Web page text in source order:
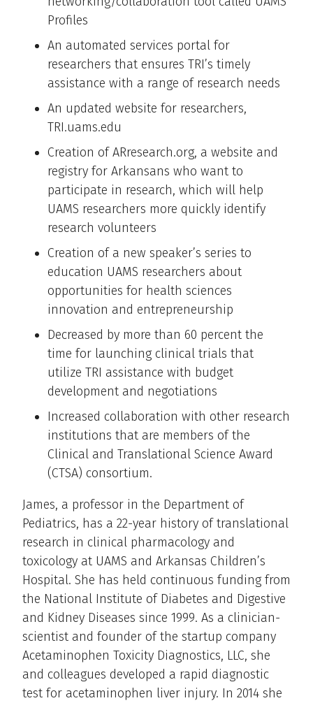
Profiles
An automated services portal for
researchers that ensures TRI’s timely
assistance with a range of research needs
An updated website for researchers,
TRI.uams.edu
Creation of ARresearch.org, a website and
registry for Arkansans who want to
participate in research, which will help
UAMS researchers more quickly identify
research volunteers
Creation of a new speaker’s series to
education UAMS researchers about
opportunities for health sciences
innovation and entrepreneurship
Decreased by more than 60 percent the
time for launching clinical trials that
utilize TRI assistance with budget
development and negotiations
Increased collaboration with other research
institutions that are members of the
Clinical and Translational Science Award
(CTSA) consortium.
James, a professor in the Department of
Pediatrics, has a 22-year history of translational
research in clinical pharmacology and
toxicology at UAMS and Arkansas Children’s
Hospital. She has held continuous funding from
the National Institute of Diabetes and Digestive
and Kidney Diseases since 1999. As a clinician-
scientist and founder of the startup company
Acetaminophen Toxicity Diagnostics, LLC, she
and colleagues developed a rapid diagnostic
test for acetaminophen liver injury. In 2014 she